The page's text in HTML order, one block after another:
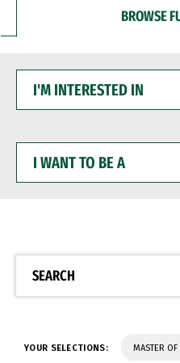
BROWSE
INTERESTED
WANT
BE
SEARCH
YOUR SELECTIONS: MASTER OF